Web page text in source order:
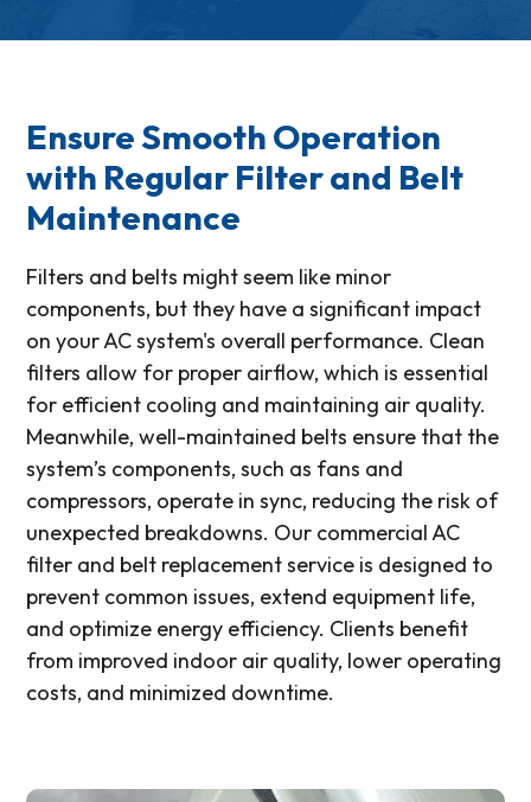
Ensure Smooth Operation
with Regular Filter and Belt
Maintenance
Filters and belts might seem like minor
components, but they have a significant impact
on your AC system's overall performance. Clean
filters allow for proper airflow, which is essential
for efficient cooling and maintaining air quality.
Meanwhile, well-maintained belts ensure that the
system’s components, such as fans and
compressors, operate in sync, reducing the risk of
unexpected breakdowns. Our commercial AC
filter and belt replacement service is designed to
prevent common issues, extend equipment life,
and optimize energy efficiency. Clients benefit
from improved indoor air quality, lower operating
costs, and minimized downtime.